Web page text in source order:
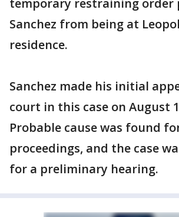
temporary restraining order
Sanchez from being at
residence.
Sanchez made his initial
court in this case on August
Probable cause was found
proceedings, and the case
for a preliminary hearing.